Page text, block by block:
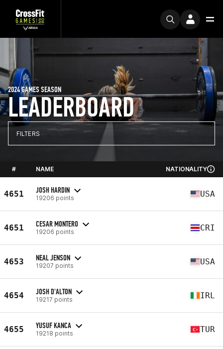
LEADERBOARD
2024 GAMES SEASON
FILTERS
# NAME NATIONALITY
4651 JOSH HARDIN
19206 points USA
4651 CESAR MONTERO
19206 points CRI
4653 NEAL JENSON
19207 points USA
4654 JOSH D'ALTON
19217 points IRL
4655 YUSUF KANCA
19218 points TUR